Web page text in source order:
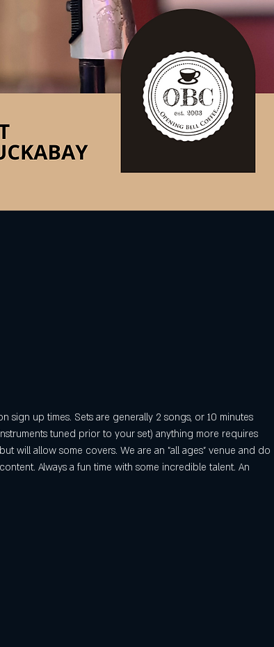
sign up times. Sets are generally 2 songs, or 10 minutes
tuned prior to your set) anything more requires
will allow some covers. We are an "all ages" venue and do
Always a fun time with some incredible talent. An